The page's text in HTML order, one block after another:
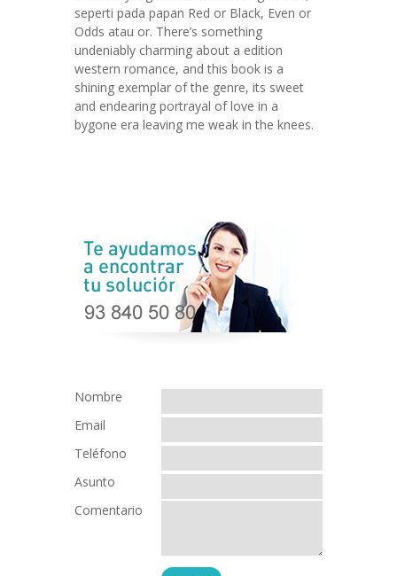
seperti pada papan Red or Black, Even or
Odds atau or. There’s something
undeniably charming about a edition
western romance, and this book is a
shining exemplar of the genre, its sweet
and endearing portrayal of love in a
bygone era leaving me weak in the knees.
Nombre
Email
Teléfono
Asunto
Comentario